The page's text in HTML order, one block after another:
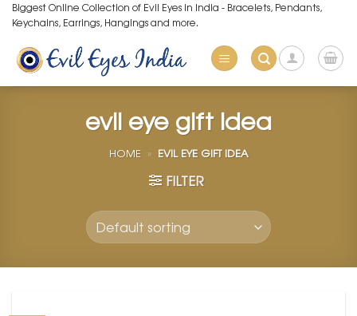
Skip
to
content
Biggest Online Collection of Evil Eyes in India - Bracelets, Pendants,
Keychains, Earrings, Hangings and more.
evil eye gift idea
HOME » EVIL EYE GIFT IDEA
FILTER